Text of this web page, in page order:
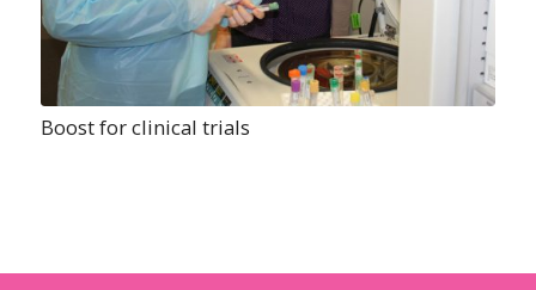
Boost for clinical trials